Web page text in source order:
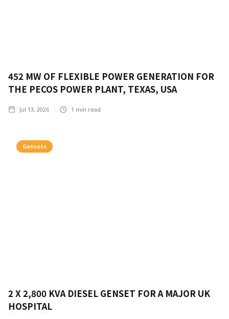
452 MW OF FLEXIBLE POWER GENERATION FOR
THE PECOS POWER PLANT, TEXAS, USA
Jul 13, 2026 1 min read
Gensets
2 X 2,800 KVA DIESEL GENSET FOR A MAJOR UK
HOSPITAL